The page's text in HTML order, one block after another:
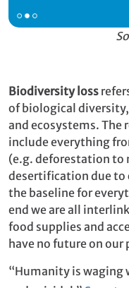
Biodiversity loss
of biological
and ecosystems. The
include everything
(e.g. deforestation to
desertification due to
the baseline for
end we are all
food supplies and
have no future on our
“Humanity is waging